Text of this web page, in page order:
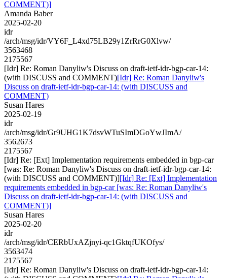
COMMENT)]
Amanda Baber
2025-02-20
idr
/arch/msg/idr/VY6F_L4xd75LB29y1ZrRrG0Xlvw/
3563468
2175567
[Idr] Re: Roman Danyliw's Discuss on draft-ietf-idr-bgp-car-14:
(with DISCUSS and COMMENT)[Idr] Re: Roman Danyliw's
Discuss on draft-ietf-idr-bgp-car-14: (with DISCUSS and
COMMENT)
Susan Hares
2025-02-19
idr
/arch/msg/idr/Gr9UHG1K7dsvWTuSImDGoYwJImA/
3562673
2175567
[Idr] Re: [Ext] Implementation requirements embedded in bgp-car
[was: Re: Roman Danyliw's Discuss on draft-ietf-idr-bgp-car-14:
(with DISCUSS and COMMENT)][Idr] Re: [Ext] Implementation
requirements embedded in bgp-car [was: Re: Roman Danyliw's
Discuss on draft-ietf-idr-bgp-car-14: (with DISCUSS and
COMMENT)]
Susan Hares
2025-02-20
idr
/arch/msg/idr/CERbUxAZjnyi-qc1GktqfUKOfys/
3563474
2175567
[Idr] Re: Roman Danyliw's Discuss on draft-ietf-idr-bgp-car-14: